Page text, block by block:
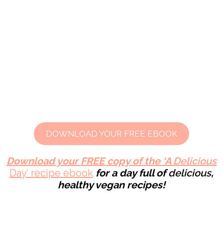
DOWNLOAD YOUR FREE EBOOK
Download your FREE copy of the ‘ADelicious
Day’ recipe ebook for a day full ofdelicious,
healthyvegan recipes!